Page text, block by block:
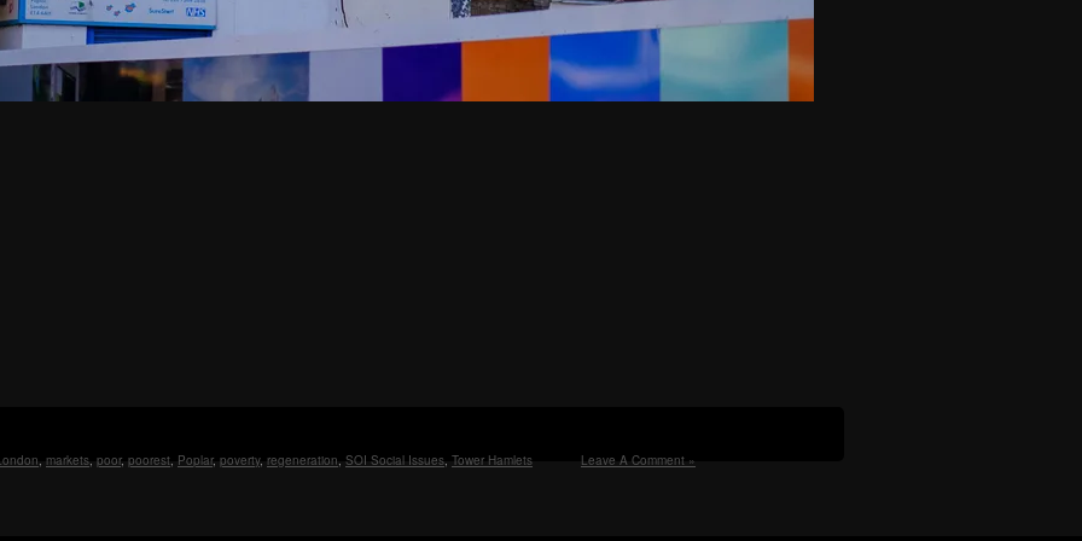
, markets, poor, poorest, Poplar, poverty, regeneration, SOI Social Issues, Tower Hamlets Leave A Comment »